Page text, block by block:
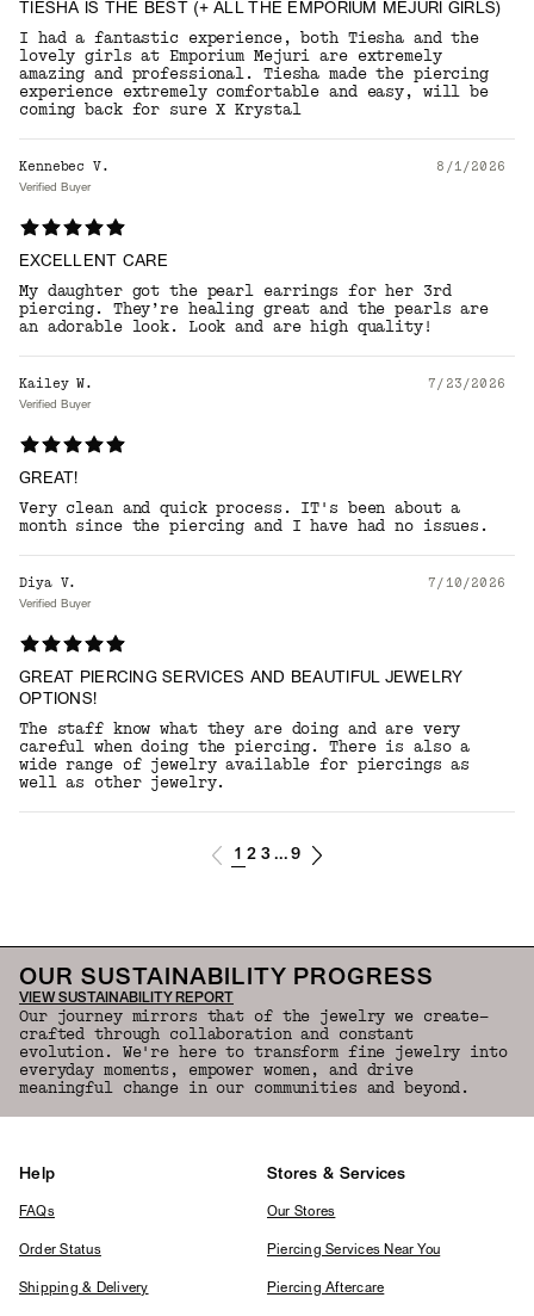
TIESHA IS THE BEST (+ ALL THE EMPORIUM MEJURI GIRLS)
I had a fantastic experience, both Tiesha and the
lovely girls at Emporium Mejuri are extremely
amazing and professional. Tiesha made the piercing
experience extremely comfortable and easy, will be
coming back for sure X Krystal
Kennebec V. 8/1/2026
Verified Buyer
EXCELLENT CARE
My daughter got the pearl earrings for her 3rd
piercing. They’re healing great and the pearls are
an adorable look. Look and are high quality!
Kailey W. 7/23/2026
Verified Buyer
GREAT!
Very clean and quick process. IT's been about a
month since the piercing and I have had no issues.
Diya V. 7/10/2026
Verified Buyer
GREAT PIERCING SERVICES AND BEAUTIFUL JEWELRY
OPTIONS!
The staff know what they are doing and are very
careful when doing the piercing. There is also a
wide range of jewelry available for piercings as
well as other jewelry.
1 2 3 ... 9
OUR SUSTAINABILITY PROGRESS
VIEW SUSTAINABILITY REPORT
Our journey mirrors that of the jewelry we create—
crafted through collaboration and constant
evolution. We're here to transform fine jewelry into
everyday moments, empower women, and drive
meaningful change in our communities and beyond.
Help
FAQs
Order Status
Shipping & Delivery
Stores & Services
Our Stores
Piercing Services Near You
Piercing Aftercare